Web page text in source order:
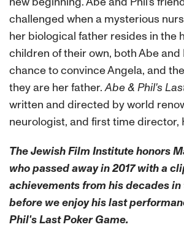
challenged when a mysterious
her biological father resides in the
children of their own, both Abe and
chance to convince Angela, and
they are her father.Abe & Phil's
written and directed by world
neurologist, and first time director,
The Jewish Film Institute honors
who passed away in 2017 with a
achievements from his decades in
before we enjoy his last
Phil's Last Poker Game.